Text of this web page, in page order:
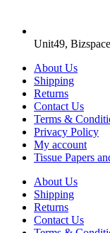
Unit49,
About Us
Shipping
Returns
Contact Us
Terms &
Privacy Policy
My account
Tissue Papers
About Us
Shipping
Returns
Contact Us